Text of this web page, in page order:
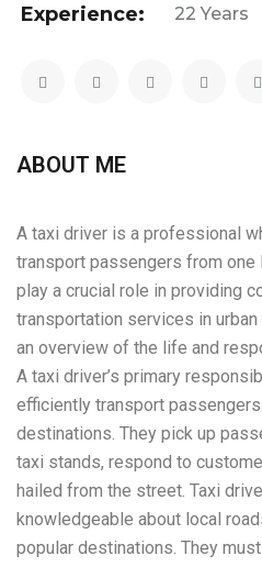
Experience: 22 Years
ABOUT ME
A taxi driver is a professional
transport passengers from one
play a crucial role in providing
transportation services in
an overview of the life and
A taxi driver’s primary
efficiently transport
destinations. They pick up
taxi stands, respond to
hailed from the street. Taxi
knowledgeable about local
popular destinations. They